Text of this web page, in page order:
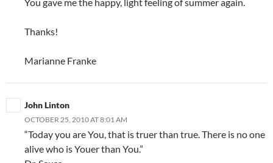
Thanks!
Marianne Franke
John Linton
OCTOBER 25, 2010 AT 8:01 AM
“Today you are You, that is truer than true. There is no one
alive who is Youer than You.”